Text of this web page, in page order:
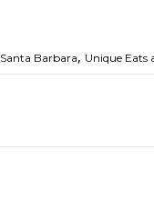
Santa Barbara, Unique Eats